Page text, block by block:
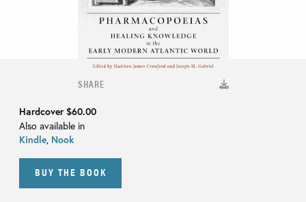
SHARE
Hardcover$60.00
Also available in
Kindle Nook
BUY THE BOOK